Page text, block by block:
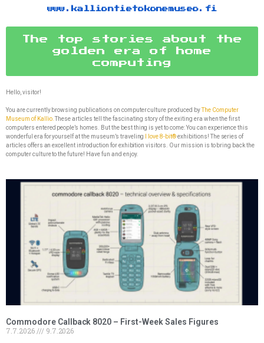
www.kalliontietokonemuseo.fi
The top stories about the
golden era of home
computing
Hello, visitor!
You are currently browsing publications on computer culture produced byThe Computer
Museum of Kallio. These articles tell the fascinating story of the exiting era when the first
computers entered people’s homes. But the best thing is yet to come: You can experience this
wonderful era for yourself at the museum’s traveling
I love 8-bit®exhibitions! The series of
articles offers an excellent introduction for exhibition visitors. Our mission is to bring back the
computer culture to the future! Have fun and enjoy.
Commodore Callback 8020 – First-Week Sales Figures
7.7.2026
9.7.2026